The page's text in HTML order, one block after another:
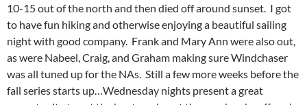
10-15 out of the north and then died off around sunset. I got
to have fun hiking and otherwise enjoying a beautiful sailing
night with good company. Frank and Mary Ann were also out,
as were Nabeel, Craig, and Graham making sure Windchaser
was all tuned up for the NAs. Still a few more weeks before the
fall series starts up…Wednesday nights present a great